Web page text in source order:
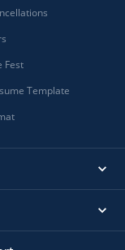
Fest
Template